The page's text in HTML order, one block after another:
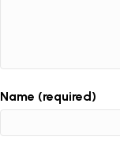
Name (required)